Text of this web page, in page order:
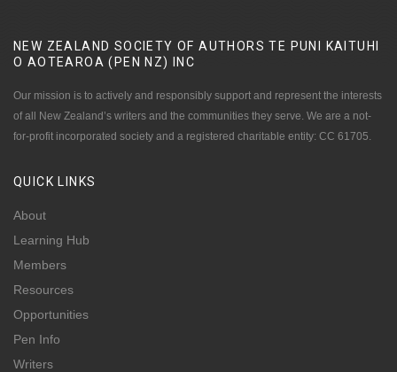
NEW ZEALAND SOCIETY OF AUTHORS TE PUNI KAITUHI
O AOTEAROA (PEN NZ)
INC
Our mission is to actively and responsibly support and represent the interests
of all New Zealand’s writers and the communities they serve. We are a not-
for-profit incorporated society and a registered charitable entity: CC 61705.
QUICK LINKS
About
Learning Hub
Members
Resources
Opportunities
Pen Info
Writers